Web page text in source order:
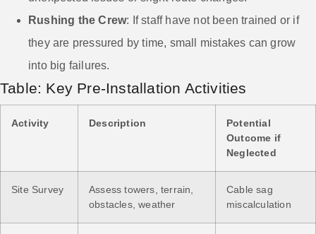
Rushing the Crew: If staff have not been trained or if
they are pressured by time, small mistakes can grow
into big failures.
Table: Key Pre-Installation Activities
Activity Description
Potential
Outcome if
Neglected
Site Survey
Assess towers, terrain,
obstacles, weather
Cable sag
miscalculation